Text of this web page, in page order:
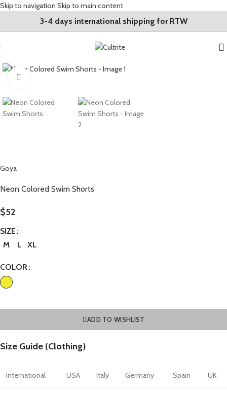
Skip to navigation Skip to main content
3-4 days international shipping for RTW
Goya
Neon Colored Swim Shorts
$52
SIZE
M
L XL
COLOR
ADD TO WISHLIST
Size Guide (Clothing)
International USA Italy Germany Spain UK